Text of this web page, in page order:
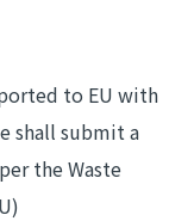
to EU with
shall submit a
the Waste